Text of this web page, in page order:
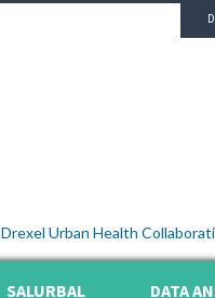
Drexel Urban Health
SALURBAL DATA